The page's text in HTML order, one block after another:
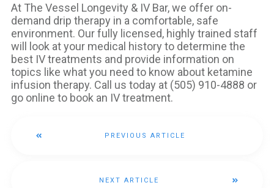
At The Vessel Longevity & IV Bar, we offer on-
demand drip therapy in a comfortable, safe
environment. Our fully licensed, highly trained staff
will look at your medical history to determine the
best IV treatments and provide information on
topics like what you need to know about ketamine
infusion therapy. Call us today at (505) 910-4888 or
go online to book an IV treatment.
PREVIOUS ARTICLE
NEXT ARTICLE